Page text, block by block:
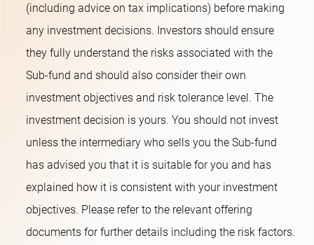
(including advice on tax implications) before making
any investment decisions. Investors should ensure
they fully understand the risks associated with the
Sub-fund and should also consider their own
investment objectives and risk tolerance level. The
investment decision is yours. You should not invest
unless the intermediary who sells you the Sub-fund
has advised you that it is suitable for you and has
explained how it is consistent with your investment
objectives. Please refer to the relevant offering
documents for further details including the risk factors.